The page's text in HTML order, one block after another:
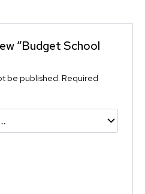
“Budget School
be published. Required